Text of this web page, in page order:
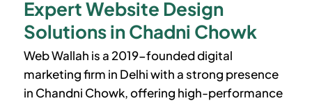
Expert Website Design
Solutions in Chadni Chowk
Web Wallah is a 2019-founded digital
marketing firm in Delhi with a strong presence
in Chandni Chowk, offering high-performance